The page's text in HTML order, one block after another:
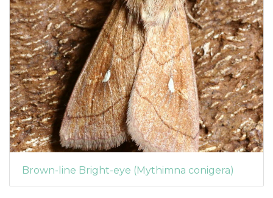
Brown-line Bright-eye (Mythimna conigera)